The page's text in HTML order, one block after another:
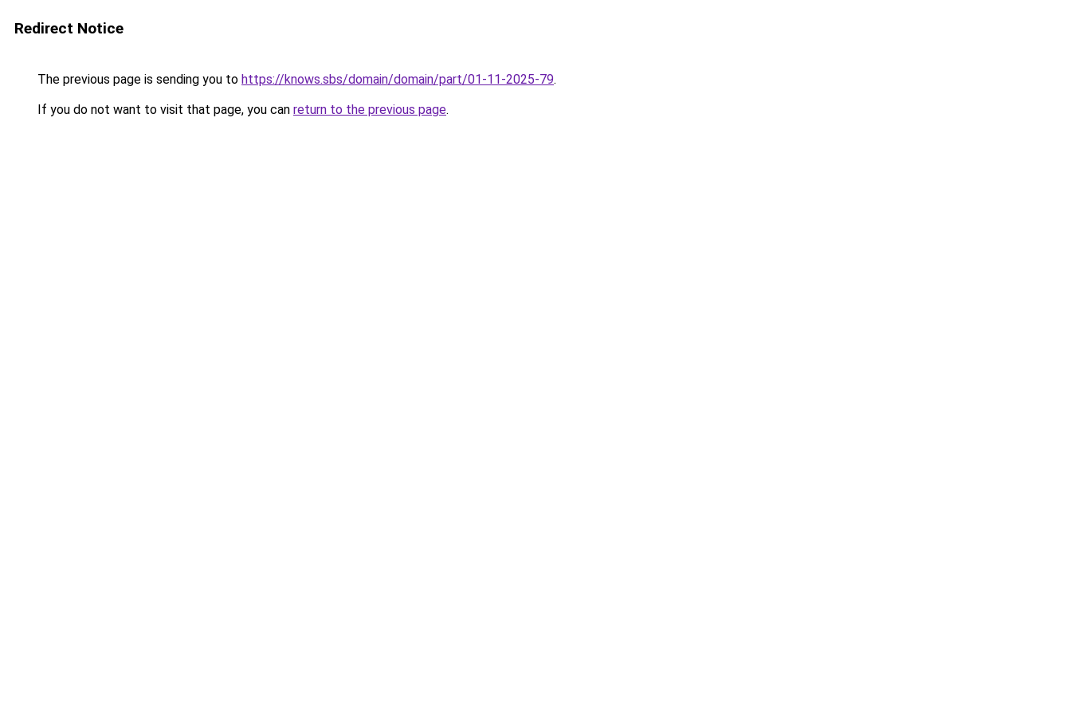
Redirect Notice
The previous page is sending you to https://knows.sbs/domain/domain/part/01-11-2025-79.
If you do not want to visit that page, you can return to the previous page.